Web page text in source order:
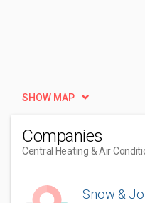
SHOW MAP
Companies
Central Heating & Air
Snow &